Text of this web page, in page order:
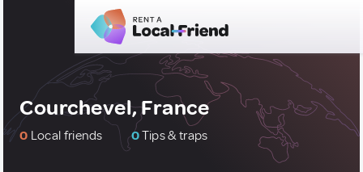
Courchevel, France
0 Local friends 0Tips & traps